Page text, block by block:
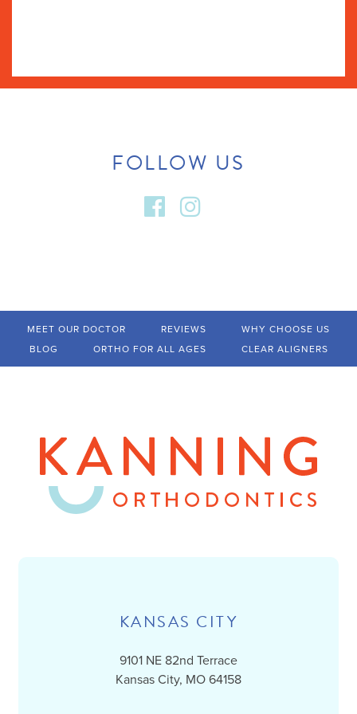
FOLLOW US
MEET OUR DOCTOR REVIEWS
WHY CHOOSE US
BLOG
ORTHO FOR ALL AGES CLEAR ALIGNERS
KANSAS CITY
9101 NE 82nd Terrace
Kansas City, MO 64158